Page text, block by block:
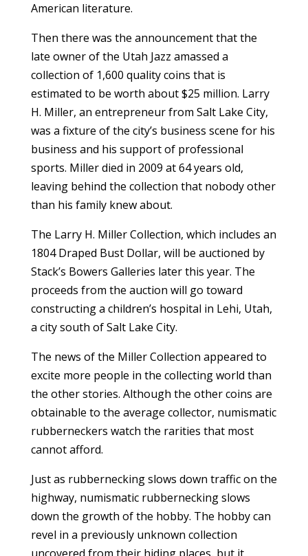
American literature.
Then there was the announcement that the
late owner of the Utah Jazz amassed a
collection of 1,600 quality coins that is
estimated to be worth about $25 million. Larry
H. Miller, an entrepreneur from Salt Lake City,
was a fixture of the city’s business scene for his
business and his support of professional
sports. Miller died in 2009 at 64 years old,
leaving behind the collection that nobody other
than his family knew about.
The Larry H. Miller Collection, which includes an
1804 Draped Bust Dollar, will be auctioned by
Stack’s Bowers Galleries later this year. The
proceeds from the auction will go toward
constructing a children’s hospital in Lehi, Utah,
a city south of Salt Lake City.
The news of the Miller Collection appeared to
excite more people in the collecting world than
the other stories. Although the other coins are
obtainable to the average collector, numismatic
rubberneckers watch the rarities that most
cannot afford.
Just as rubbernecking slows down traffic on the
highway, numismatic rubbernecking slows
down the growth of the hobby. The hobby can
revel in a previously unknown collection